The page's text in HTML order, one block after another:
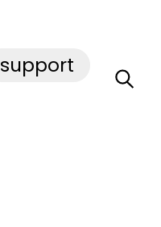
support